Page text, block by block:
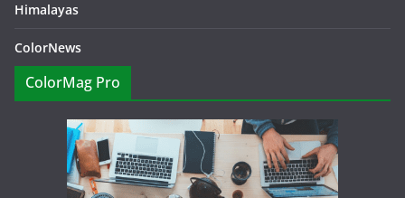
Himalayas
ColorNews
ColorMag Pro